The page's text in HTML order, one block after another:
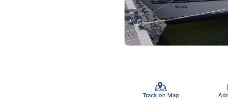
Track on Map